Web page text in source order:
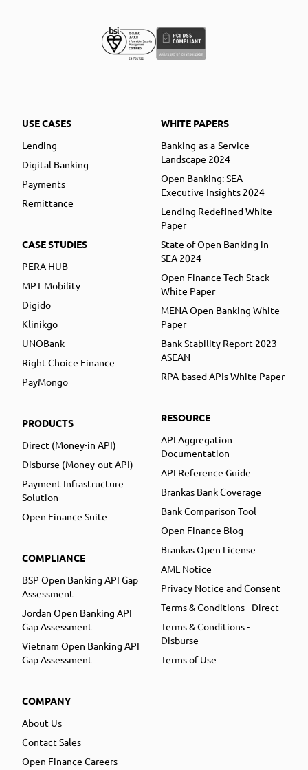
USE CASES
Lending
Digital Banking
Payments
Remittance
CASE STUDIES
PERA HUB
MPT Mobility
Digido
Klinikgo
UNOBank
Right Choice Finance
PayMongo
PRODUCTS
Direct (Money-in API)
Disburse (Money-out API)
Payment Infrastructure
Solution
Open Finance Suite
COMPLIANCE
BSP Open Banking API Gap
Assessment
Jordan Open Banking API
Gap Assessment
Vietnam Open Banking API
Gap Assessment
COMPANY
About Us
Contact Sales
Open Finance Careers
WHITE PAPERS
Banking-as-a-Service
Landscape 2024
Open Banking: SEA
Executive Insights 2024
Lending Redefined White
Paper
State of Open Banking in
SEA 2024
Open Finance Tech Stack
White Paper
MENA Open Banking White
Paper
Bank Stability Report 2023
ASEAN
RPA-based APIs White Paper
RESOURCE
API Aggregation
Documentation
API Reference Guide
Brankas Bank Coverage
Bank Comparison Tool
Open Finance Blog
Brankas Open License
AML Notice
Privacy Notice and Consent
Terms & Conditions - Direct
Terms & Conditions -
Disburse
Terms of Use